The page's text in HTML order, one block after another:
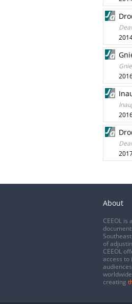
About
CEEOL
of
CEEOL
access to
creating